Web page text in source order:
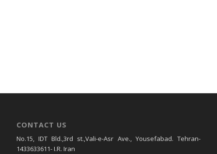
CONTACT US
No.15, IDT Bld.,3rd st.,Vali-e-Asr Ave., Yousefabad. Tehran-
1433633611- I.R. Iran